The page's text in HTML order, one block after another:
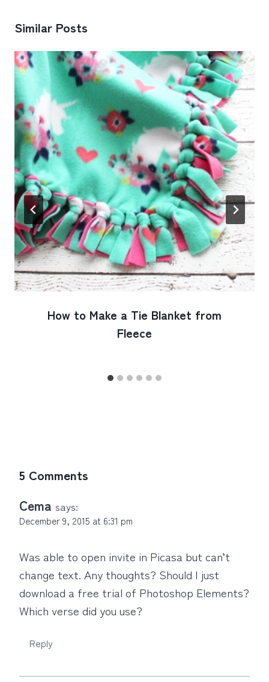
Similar Posts
How to Make a Tie Blanket from
Fleece
5 Comments
Cema says:
December 9, 2015 at 6:31 pm
Was able to open invite in Picasa but can’t
change text. Any thoughts? Should I just
download a free trial of Photoshop Elements?
Which verse did you use?
Reply